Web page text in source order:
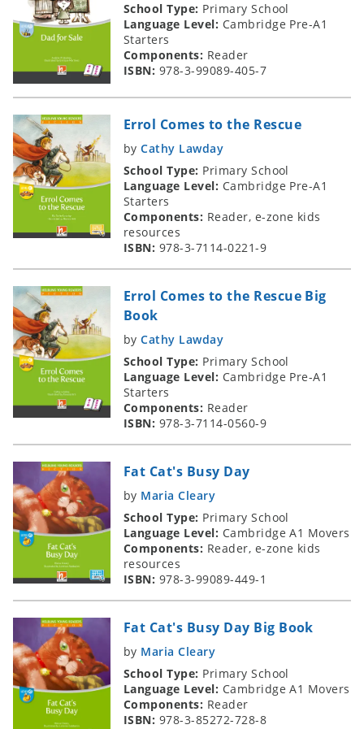
School Type: Primary School
Language Level: Cambridge Pre-A1
Starters
Components: Reader
ISBN: 978-3-99089-405-7
Errol Comes to the Rescue
byCathy Lawday
School Type: Primary School
Language Level: Cambridge Pre-A1
Starters
Components: Reader, e-zone kids
resources
ISBN: 978-3-7114-0221-9
Errol Comes to the Rescue Big
Book
byCathy Lawday
School Type: Primary School
Language Level: Cambridge Pre-A1
Starters
Components: Reader
ISBN: 978-3-7114-0560-9
Fat Cat's Busy Day
by Maria Cleary
School Type: Primary School
Language Level: Cambridge A1 Movers
Components: Reader, e-zone kids
resources
ISBN: 978-3-99089-449-1
Fat Cat's Busy Day Big Book
by Maria Cleary
School Type: Primary School
Language Level: Cambridge A1 Movers
Components: Reader
ISBN: 978-3-85272-728-8